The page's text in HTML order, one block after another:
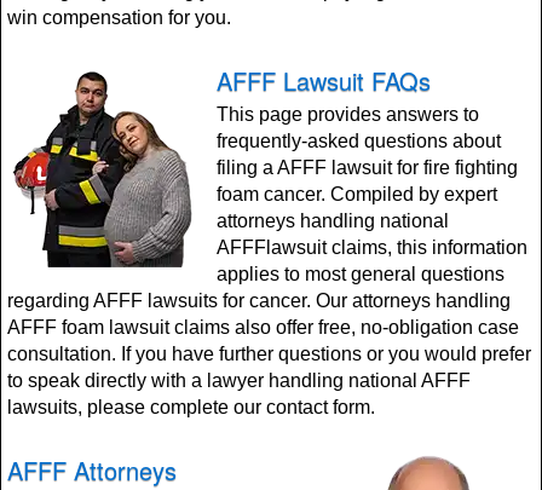
win compensation for you.
AFFF Lawsuit FAQs
This page provides answers to
frequently-asked questions about
filing a AFFF lawsuit for fire fighting
foam cancer. Compiled by expert
attorneys handling national
AFFFlawsuit claims, this information
applies to most general questions
regarding AFFF lawsuits for cancer. Our attorneys handling
AFFF foam lawsuit claims also offer free, no-obligation case
consultation. If you have further questions or you would prefer
to speak directly with a lawyer handling national AFFF
lawsuits, please complete our contact form.
AFFF Attorneys